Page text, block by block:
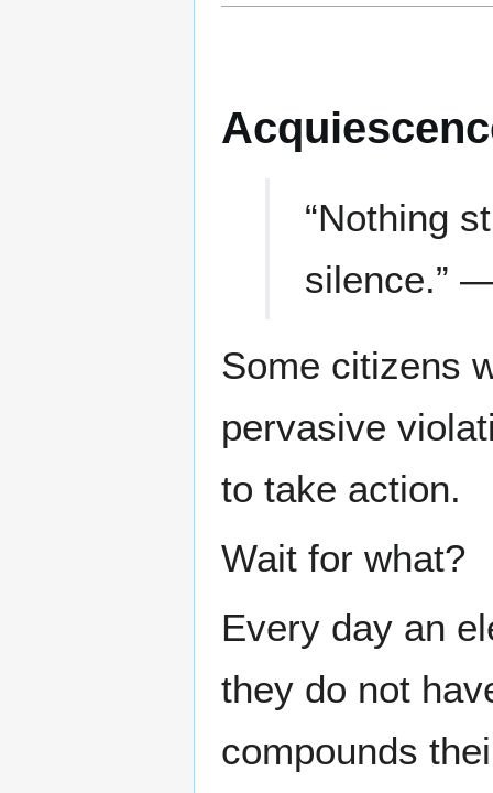
“Nothing
silence.”
Some citizens
pervasive
to take action.
Wait for what?
Every day an
they do not
compounds